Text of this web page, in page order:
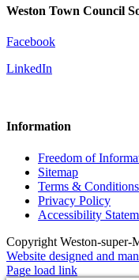
Weston Town Council
Facebook
LinkedIn
Information
Freedom of
Sitemap
Terms & Conditions
Privacy Policy
Accessibility
Copyright Weston-super-
Website designed and
Page load link